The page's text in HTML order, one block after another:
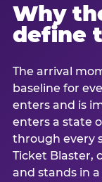
Why
define
The arrival
baseline for
enters and is
enters a state
through every
Ticket Blaster,
and stands in